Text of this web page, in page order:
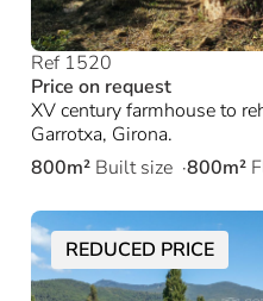
Ref 1520
Price on request
XV century farmhouse to
Garrotxa, Girona.
800m² Built size 800m²
REDUCED PRICE